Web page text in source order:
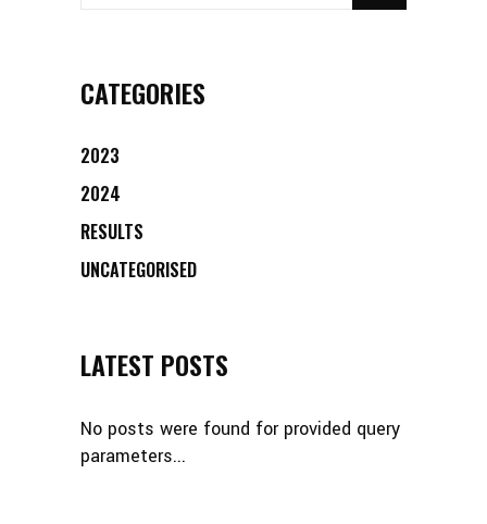
CATEGORIES
2023
2024
RESULTS
UNCATEGORISED
LATEST POSTS
No posts were found for provided query
parameters...